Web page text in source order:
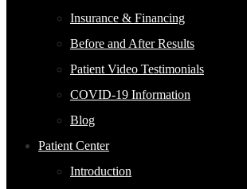
Insurance & Financing
Before and After Results
Patient Video Testimonials
COVID-19 Information
Blog
Patient Center
Introduction